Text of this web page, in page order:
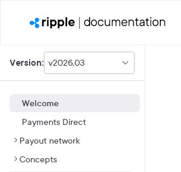
Version: v2026.03
This
is
picker
using
you
can
select
Welcome
Payments Direct
Payout network
Concepts